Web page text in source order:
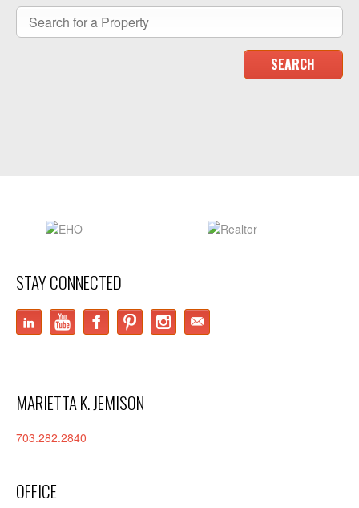
STAY CONNECTED
LinkedInYouTubeFacebookPinterestInstagram
MARIETTA K. JEMISON
703.282.2840
OFFICE